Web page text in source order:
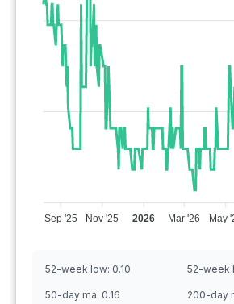
Sep '25
Nov '25 2026 Mar '26 May
52-week low: 0.10 52-week
50-day ma: 0.16 200-day